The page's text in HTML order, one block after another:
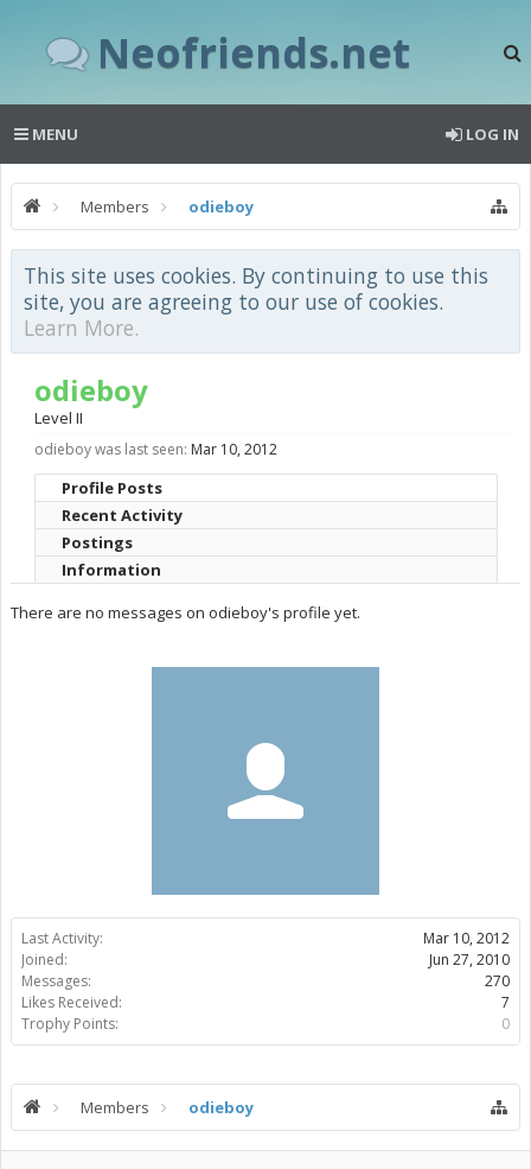
Neofriends.net
MENU LOG IN
Members odieboy
This site uses cookies. By continuing to use this
site, you are agreeing to our use of cookies.
Learn More.
Last Activity:
Mar 10, 2012
Joined:
Jun 27, 2010
Messages:
270
Likes Received:
7
Trophy Points:
0
odieboy
Level II
odieboy was last seen: Mar 10, 2012
Profile Posts
Recent Activity
Postings
Information
There are no messages on odieboy's profile yet.
Members odieboy